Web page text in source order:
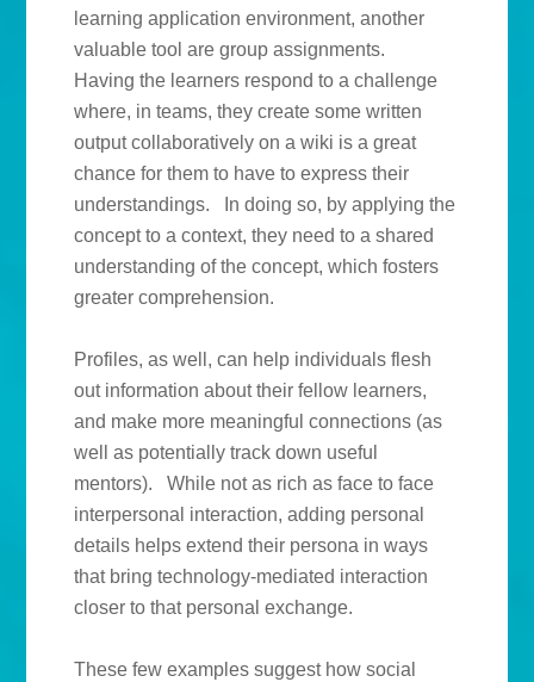
learning application environment, another
valuable tool are group assignments.
Having the learners respond to a challenge
where, in teams, they create some written
output collaboratively on a wiki is a great
chance for them to have to express their
understandings. In doing so, by applying the
concept to a context, they need to a shared
understanding of the concept, which fosters
greater comprehension.
Profiles, as well, can help individuals flesh
out information about their fellow learners,
and make more meaningful connections (as
well as potentially track down useful
mentors). While not as rich as face to face
interpersonal interaction, adding personal
details helps extend their persona in ways
that bring technology-mediated interaction
closer to that personal exchange.
These few examples suggest how social